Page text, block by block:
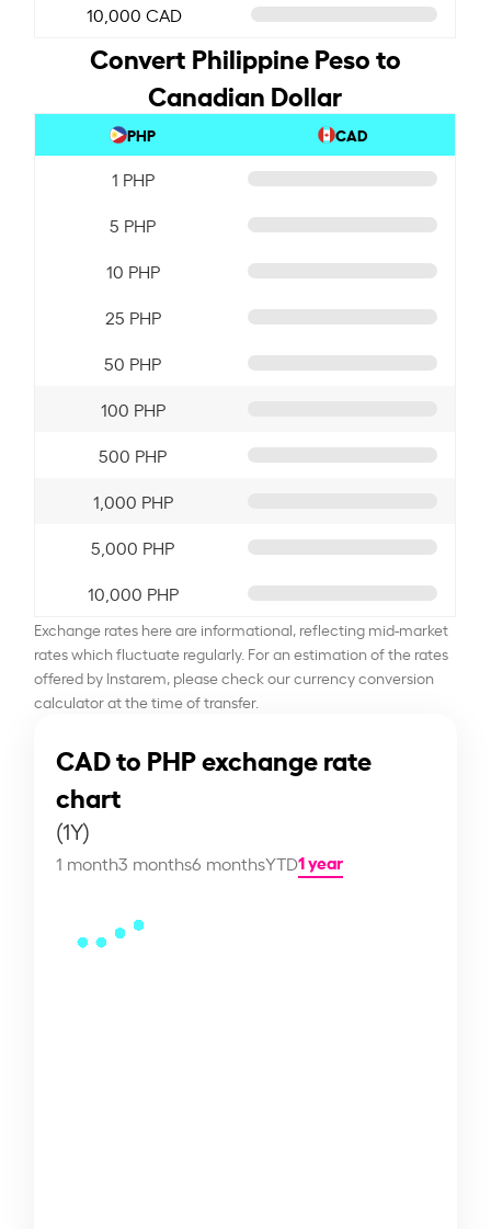
10,000 CAD
Convert Philippine Peso to
Canadian Dollar
PHP CAD
1 PHP
5 PHP
10 PHP
25 PHP
50 PHP
100 PHP
500 PHP
1,000 PHP
5,000 PHP
10,000 PHP
Exchange rates here are informational, reflecting mid-market
rates which fluctuate regularly. For an estimation of the rates
offered by Instarem, please check our currency conversion
calculator at the time of transfer.
CAD to PHP exchange rate
chart
(1Y)
1 month3 months6 monthsYTD1 year